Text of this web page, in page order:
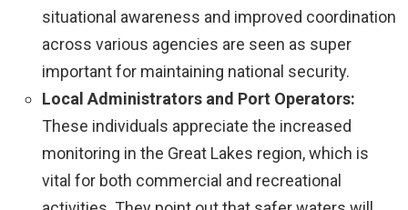
situational awareness and improved coordination
across various agencies are seen as super
important for maintaining national security.
Local Administrators and Port Operators:
These individuals appreciate the increased
monitoring in the Great Lakes region, which is
vital for both commercial and recreational